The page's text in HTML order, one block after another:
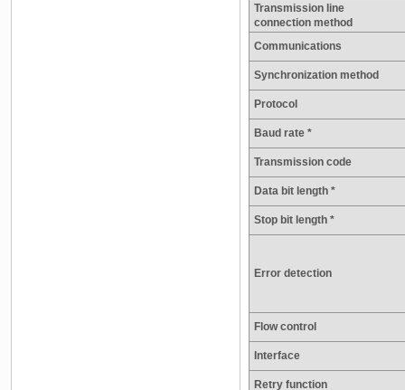
Transmission line
connection method
Communications
Synchronization method
Protocol
Baud rate *
Transmission code
Data bit length *
Stop bit length *
Error detection
Flow control
Interface
Retry function